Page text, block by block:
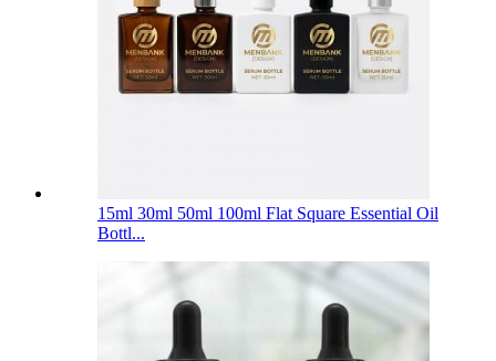
15ml 30ml 50ml 100ml Flat Square Essential Oil
Bottl...